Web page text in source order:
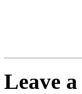
Leave